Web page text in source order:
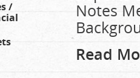
/
Notes
Read